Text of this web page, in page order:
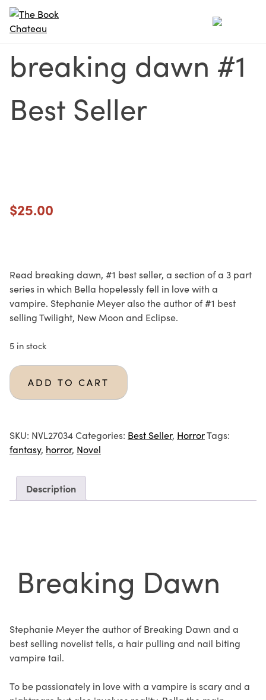
Skip
content
breaking dawn #1
Best Seller
$25.00
Read breaking dawn, #1 best seller, a section of a 3 part
series in which Bella hopelessly fell in love with a
vampire. Stephanie Meyer also the author of #1 best
selling Twilight, New Moon and Eclipse.
5 in stock
ADD TO CART
SKU: NVL27034Categories: Best Seller, HorrorTags:
fantasy, horror, Novel
Description
Breaking Dawn
Stephanie Meyer the author of Breaking Dawn and a
best selling novelist tells, a hair pulling and nail biting
vampire tail.
To be passionately in love with a vampire is scary and a